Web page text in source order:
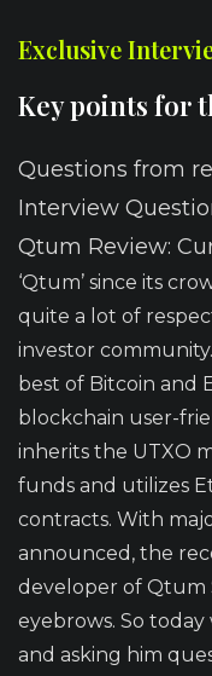
Exclusive
Key points for
Questions from
Interview
Qtum Review:
‘Qtum’ since its
quite a lot of
investor
best of Bitcoin and
blockchain user-
inherits the UTXO
funds and utilizes
contracts. With
announced, the
developer of Qtum
eyebrows. So
and asking him